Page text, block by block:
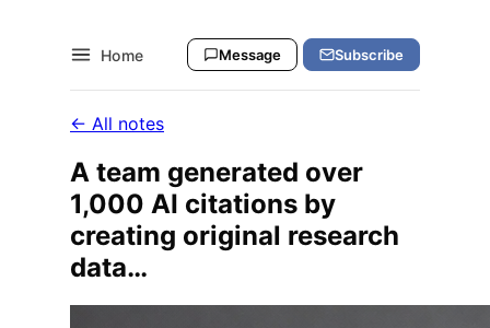
Home Message Subscribe
← All notes
A team generated over
1,000 AI citations by
creating original research
data…